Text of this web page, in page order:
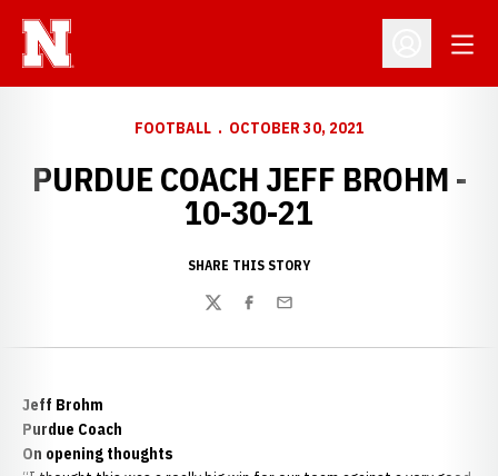
Open
FOOTBALL OCTOBER 30, 2021
PURDUE COACH JEFF BROHM -
10-30-21
SHARE THIS STORY
TwitterFacebook
Email
Jeff Brohm
Purdue Coach
On opening thoughts